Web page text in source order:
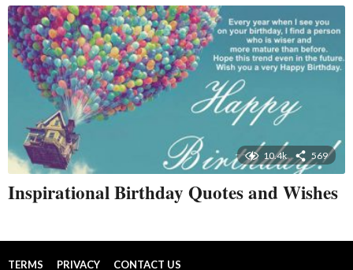
10.4k 569
Inspirational Birthday Quotes and Wishes
TERMS PRIVACY CONTACT US